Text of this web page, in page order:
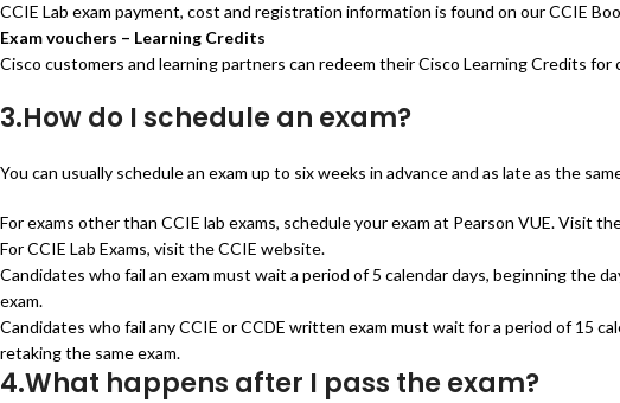
CCIE Lab exam payment, cost and registration information is found on our CCIE
Exam vouchers – Learning Credits
Cisco customers and learning partners can redeem their Cisco Learning Credits
3.How do I schedule an exam?
You can usually schedule an exam up to six weeks in advance and as late as the
For exams other than CCIE lab exams, schedule your exam at Pearson VUE. Visit
For CCIE Lab Exams, visit the CCIE website.
Candidates who fail an exam must wait a period of 5 calendar days, beginning
exam.
Candidates who fail any CCIE or CCDE written exam must wait for a period of 15
retaking the same exam.
4.What happens after I pass the exam?